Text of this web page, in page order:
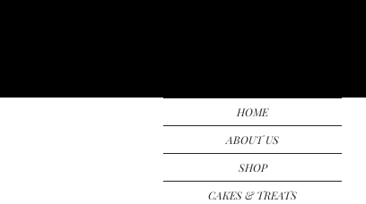
HOME
ABOUT US
SHOP
CAKES & TREATS